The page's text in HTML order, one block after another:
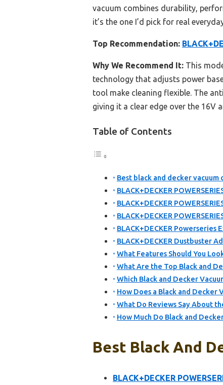
vacuum combines durability,
it’s the one I’d pick for real
Top Recommendation:
Why We Recommend It: This
technology that adjusts power
tool make cleaning flexible. The
giving it a clear edge over the 16V
Table of Contents
Best black and decker vacuum
BLACK+DECKER
BLACK+DECKER
BLACK+DECKER
BLACK+DECKER Powerseries
BLACK+DECKER Dustbuster
What Features Should You
What Are the Top Black and
Which Black and Decker
How Does a Black and Decker
What Do Reviews Say About
How Much Do Black and
Best Black And
BLACK+DECKER